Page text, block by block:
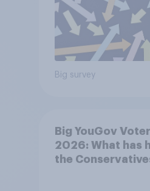
Big survey
Big YouGov
2026: What has
the